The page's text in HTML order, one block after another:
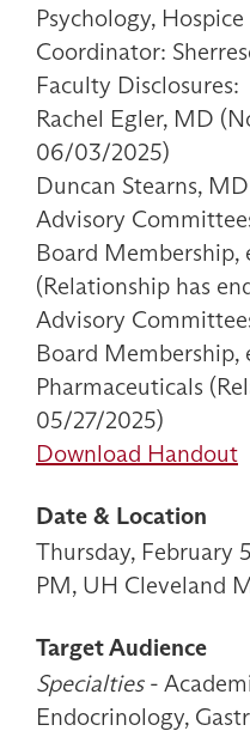
Psychology,
Coordinator:
Faculty Disclosures:
Rachel Egler, MD
06/03/2025)
Duncan Stearns,
Advisory
Board Membership,
(Relationship has
Advisory
Board Membership,
Pharmaceuticals
05/27/2025)
Download Handout
Date & Location
Thursday, February
PM, UH Cleveland
Target Audience
Specialties-
Endocrinology,